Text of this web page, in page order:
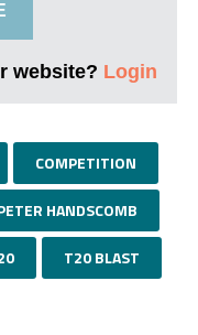
website? Login
COMPETITION
HANDSCOMB
T20 BLAST